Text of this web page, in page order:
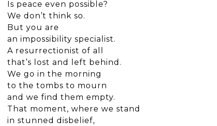
Is peace even possible?
We don’t think so.
But you are
an impossibility specialist.
A resurrectionist of all
that’s lost and left behind.
We go in the morning
to the tombs to mourn
and we find them empty.
That moment, where we stand
in stunned disbelief,